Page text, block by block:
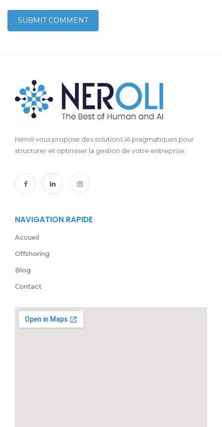
Neroli vous propose des solutions IA pragmatiques pour
structurer et optimiser la gestion de votre entreprise.
NAVIGATION RAPIDE
Accueil
Offshoring
Blog
Contact